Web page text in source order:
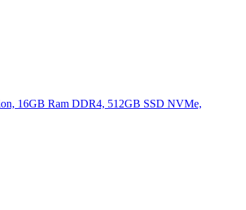
16GB Ram DDR4, 512GB SSD NVMe,